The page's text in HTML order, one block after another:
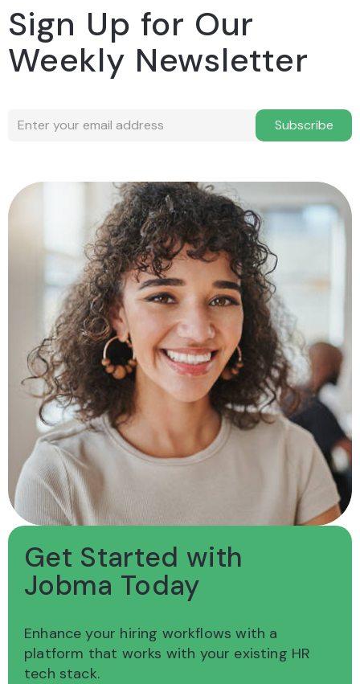
Sign Up for Our
Weekly Newsletter
Subscribe
Get Started with
Jobma Today
Enhance your hiring workflows with a
platform that works with your existing HR
tech stack.